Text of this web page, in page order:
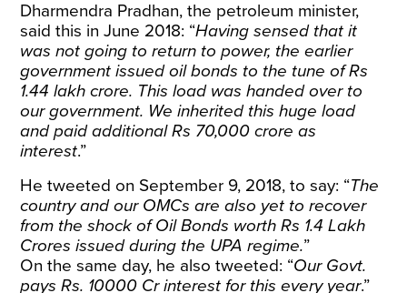
Dharmendra Pradhan, the petroleum minister,
said this inJune 2018: “Having sensed that it
was not going to return to power, the earlier
government issued oil bonds to the tune of Rs
1.44 lakh crore. This load was handed over to
our government. We inherited this huge load
and paid additional Rs 70,000 crore as
interest.”
He tweeted on September 9, 2018, to say: “The
country and our OMCs are also yet to recover
from the shock of Oil Bonds worth Rs 1.4 Lakh
Crores issued during the UPA regime.”
On the same day, he also tweeted: “Our Govt.
pays Rs. 10000 Cr interest for this every year.”